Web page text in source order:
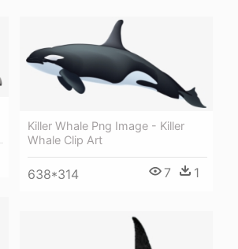
Killer Whale Png Image - Killer
Whale Clip Art
638*314 7 1